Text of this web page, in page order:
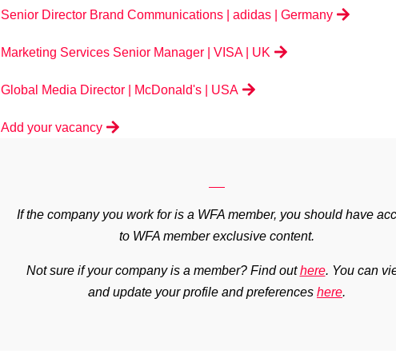
Senior Director Brand Communications | adidas | Germany
Marketing Services Senior Manager | VISA | UK
Global Media Director | McDonald's | USA
Add your vacancy
If the company you work for is a WFA member, you should have
to WFA member exclusive content.
Not sure if your company is a member? Find out here. You can
and update your profile and preferences here.